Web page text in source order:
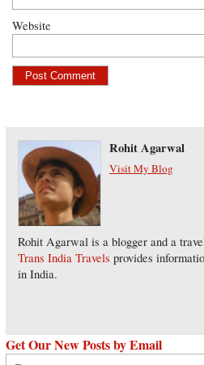
Website
Rohit Agarwal
Visit My Blog
Rohit Agarwal is a blogger and a
Trans India Travels provides
in India.
Get Our New Posts by Email